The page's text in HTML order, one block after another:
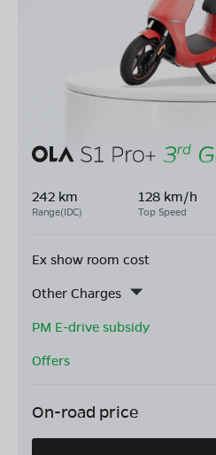
242 km
Range(IDC)
128 km/h
Top Speed
Ex show room cost
Other Charges
PM E-drive subsidy
Offers
On-road price